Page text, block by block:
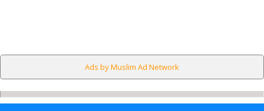
Ads by Muslim Ad Network